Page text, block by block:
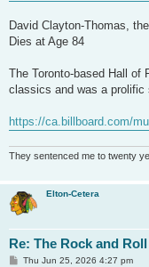
David Clayton-Thomas,
Dies at Age 84
The Toronto-based Hall of
classics and was a prolific
https://ca.billboard.com/
They sentenced me to twenty
Elton-Cetera
Re: The Rock and
PThu Jun 25, 2026 4:27 pm